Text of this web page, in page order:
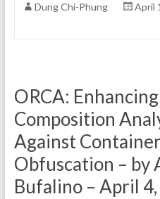
Dung Chi-Phung April
ORCA:
Composition
Against
Obfuscation – by
Bufalino – April